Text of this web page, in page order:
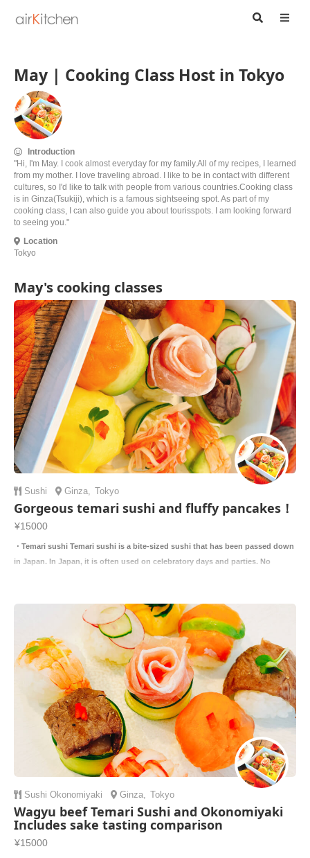
May | Cooking Class Host in Tokyo
Introduction
"Hi, I'm May. I cook almost everyday for my family.All of my recipes, I learned
from my mother. I love traveling abroad. I like to be in contact with different
cultures, so I'd like to talk with people from various countries.Cooking class
is in Ginza(Tsukiji), which is a famous sightseeing spot. As part of my
cooking class, I can also guide you about tourisspots. I am looking forward
to seeing you."
Location
Tokyo
May's cooking classes
Sushi Ginza, Tokyo
Gorgeous temari sushi and fluffy pancakes！
¥15000
・Temari sushi Temari sushi is a bite-sized sushi that has been passed down
in Japan. In Japan, it is often used on celebratory days and parties. No
Sushi Okonomiyaki Ginza, Tokyo
Wagyu beef Temari Sushi and Okonomiyaki
Includes sake tasting comparison
¥15000